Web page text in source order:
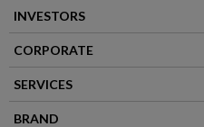
INVESTORS
CORPORATE
SERVICES
BRAND